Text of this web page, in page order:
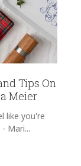
Tips On
Meier
like you're
Mari...